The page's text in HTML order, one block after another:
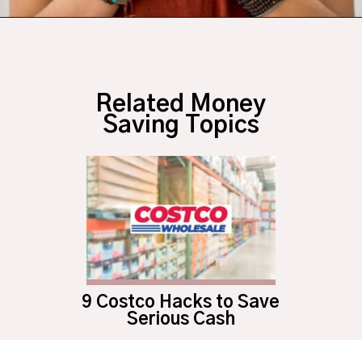
Related Money
Saving Topics
9 Costco Hacks to Save
Serious Cash